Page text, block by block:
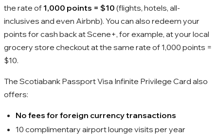
the rate of 1,000 points = $10 (flights, hotels, all-
inclusives and even Airbnb). You can also redeem your
points for cash back at Scene+, for example, at your local
grocery store checkout at the same rate of1,000 points =
$10.
The Scotiabank Passport Visa Infinite Privilege Card also
offers:
No fees for foreign currency transactions
10 complimentary airport lounge visits per year